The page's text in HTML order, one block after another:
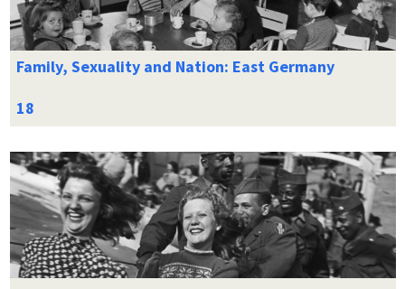
Family, Sexuality and Nation: East Germany